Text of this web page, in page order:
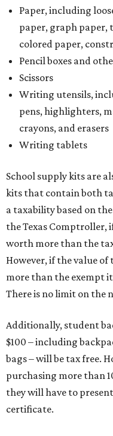
Paper, including
paper, graph paper,
colored paper,
Pencil boxes and
Scissors
Writing utensils,
pens, highlighters,
crayons, and erasers
Writing tablets
School supply kits are
kits that contain both
a taxability based on
the Texas Comptroller,
worth more than the
However, if the value
more than the exempt
There is no limit on the
Additionally, student
$100 – including
bags – will be tax free.
purchasing more than
they will have to
certificate.